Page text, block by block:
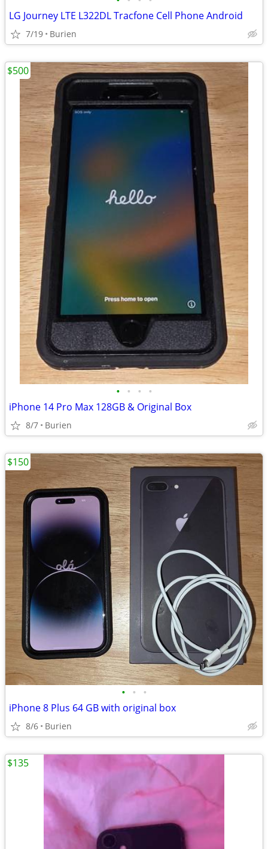
LG Journey LTE L322DL Tracfone Cell Phone Android
7/19 Burien
• • • •
iPhone 14 Pro Max 128GB & Original Box
8/7 Burien
$500
• • •
iPhone 8 Plus 64 GB with original box
8/6 Burien
$150
$135